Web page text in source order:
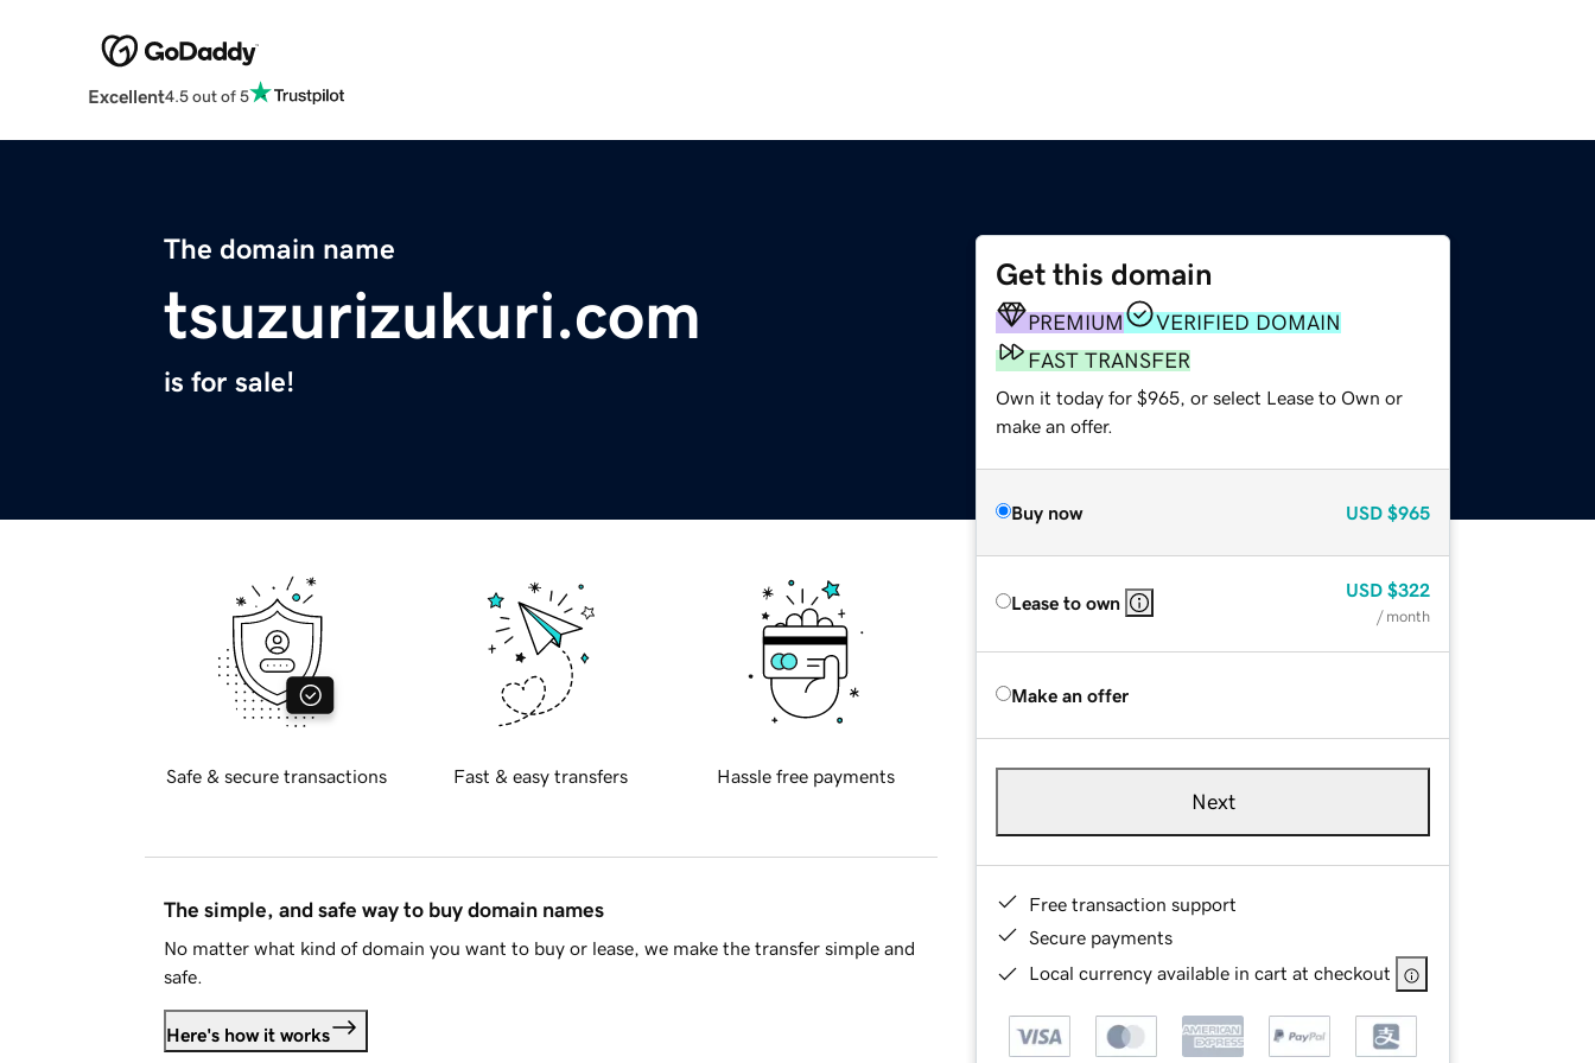
Excellent4.5 out of 5
The domain name
tsuzurizukuri.com
is for sale!
Get this domain
PREMIUM
VERIFIED DOMAIN
FAST TRANSFER
Own it today for $965, or select Lease to Own or
make an offer.
Buy now USD $965
Lease to own
USD $322
/ month
Make an offer
Next
Free transaction support
Secure payments
Local currency available in cart at checkout
Safe & secure transactions Fast & easy transfers Hassle free payments
The simple, and safe way to buy domain names
No matter what kind of domain you want to buy or lease, we make the transfer simple and
safe.
Here's how it works